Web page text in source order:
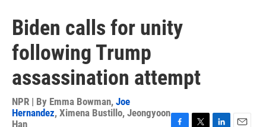
Biden calls for unity
following Trump
assassination attempt
NPR | By Emma Bowman, Joe
Hernandez, Ximena Bustillo, Jeongyoon
Han